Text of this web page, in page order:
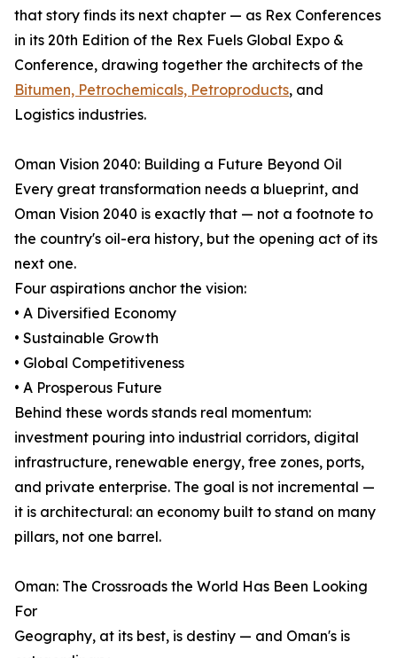
that story finds its next chapter — as Rex Conferences
in its 20th Edition of the Rex Fuels Global Expo &
Conference, drawing together the architects of the
Bitumen, Petrochemicals, Petroproducts, and
Logistics industries.
Oman Vision 2040: Building a Future Beyond Oil
Every great transformation needs a blueprint, and
Oman Vision 2040 is exactly that — not a footnote to
the country's oil-era history, but the opening act of its
next one.
Four aspirations anchor the vision:
• A Diversified Economy
• Sustainable Growth
• Global Competitiveness
• A Prosperous Future
Behind these words stands real momentum:
investment pouring into industrial corridors, digital
infrastructure, renewable energy, free zones, ports,
and private enterprise. The goal is not incremental —
it is architectural: an economy built to stand on many
pillars, not one barrel.
Oman: The Crossroads the World Has Been Looking
For
Geography, at its best, is destiny — and Oman's is